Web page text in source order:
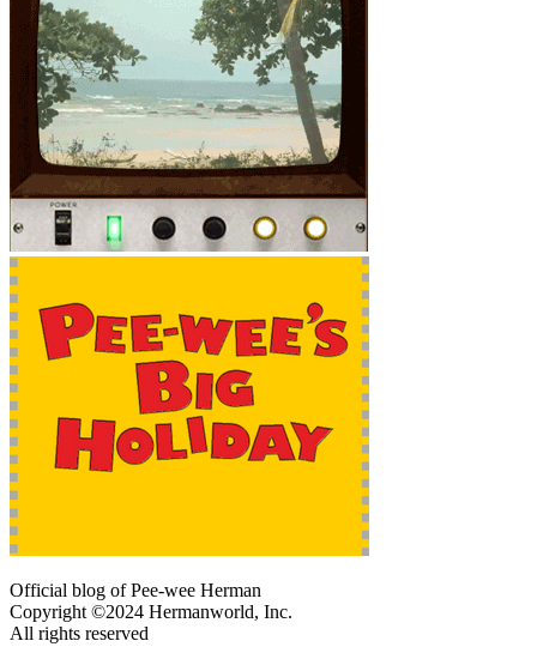
Official blog of Pee-wee Herman
Copyright ©2024 Hermanworld, Inc.
All rights reserved